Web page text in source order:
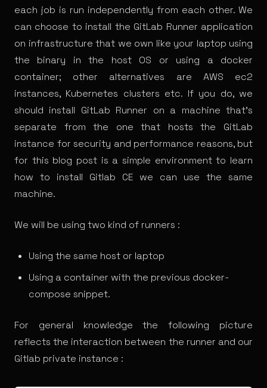
each job is run independently from each other. We
can choose to install the GitLab Runner application
on infrastructure that we own like your laptop using
the binary in the host OS or using a docker
container; other alternatives are AWS ec2
instances, Kubernetes clusters etc. If you do, we
should install GitLab Runner on a machine that’s
separate from the one that hosts the GitLab
instance for security and performance reasons, but
for this blog post is a simple environment to learn
how to install Gitlab CE we can use the same
machine.
We will be using two kind of runners :
Using the same host or laptop
Using a container with the previous docker-
compose snippet.
For general knowledge the following picture
reflects the interaction between the runner and our
Gitlab private instance :